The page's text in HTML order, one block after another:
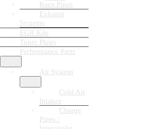
Race Pipes
Exhaust
Systems
EGR Kits
Tuner Plugs
Performance Parts
Air System
Cold Air
Intakes
Charge
Pipes /